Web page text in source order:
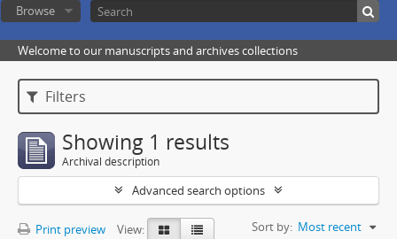
Browse
Welcome to our manuscripts and archives collections
Filters
Showing 1 results
Archival description
Advanced search options
Print preview View: Sort by: Most recent